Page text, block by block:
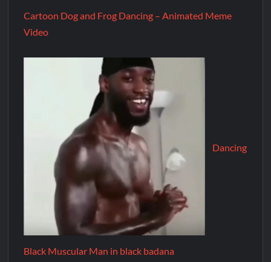
Cartoon Dog and Frog Dancing – Animated Meme
Video
Dancing
Black Muscular Man in black badana